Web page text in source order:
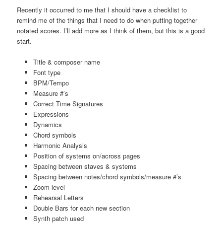
Recently it occurred to me that I should have a checklist to
remind me of the things that I need to do when putting together
notated scores. I’ll add more as I think of them, but this is a good
start.
Title & composer name
Font type
BPM/Tempo
Measure #’s
Correct Time Signatures
Expressions
Dynamics
Chord symbols
Harmonic Analysis
Position of systems on/across pages
Spacing between staves & systems
Spacing between notes/chord symbols/measure #’s
Zoom level
Rehearsal Letters
Double Bars for each new section
Synth patch used